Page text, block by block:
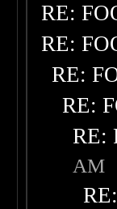
RE:
RE:
RE:
RE:
RE:
AM